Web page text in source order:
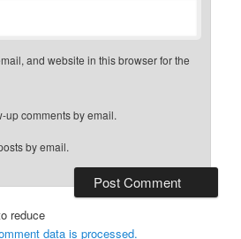
and website in this browser for the
up comments by email.
by email.
reduce
data is processed.